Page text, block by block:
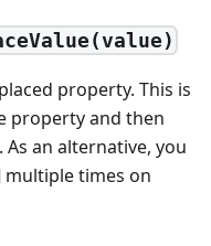
property. This is
property and then
an alternative, you
multiple times on